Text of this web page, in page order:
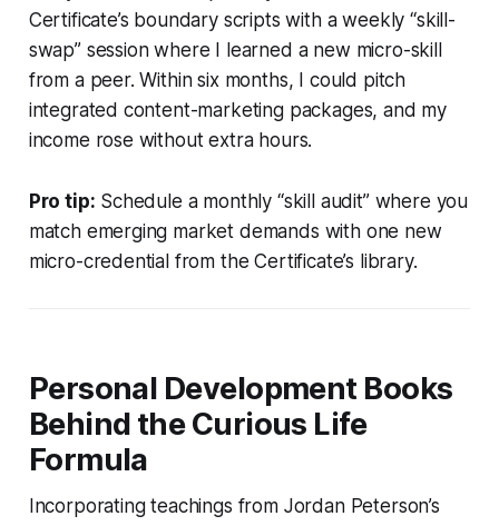
Certificate’s boundary scripts with a weekly “skill-
swap” session where I learned a new micro-skill
from a peer. Within six months, I could pitch
integrated content-marketing packages, and my
income rose without extra hours.
Pro tip: Schedule a monthly “skill audit” where you
match emerging market demands with one new
micro-credential from the Certificate’s library.
Personal Development Books
Behind the Curious Life
Formula
Incorporating teachings from Jordan Peterson’s